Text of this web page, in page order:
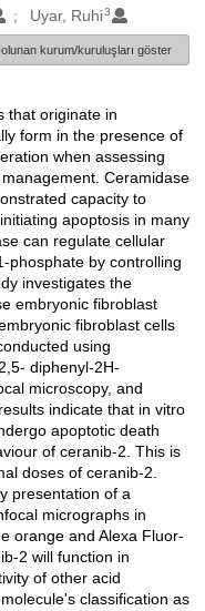
Uyar, Ruhi3
olunan kurum/kuruluşları göster
that originate in
form in the presence of
when assessing
Ceramidase
capacity to
apoptosis in many
can regulate cellular
phosphate by controlling
investigates the
embryonic fibroblast
fibroblast cells
using
diphenyl-2H-
microscopy, and
indicate that in vitro
apoptotic death
of ceranib-2. This is
doses of ceranib-2.
presentation of a
micrographs in
orange and Alexa Fluor-
2 will function in
of other acid
classification as